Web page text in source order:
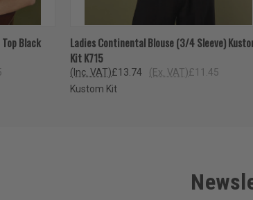
OPTIONS
Black
QUICK VIEW VIEW OPTIONS
Ladies Continental Blouse (3/4 Sleeve)
Kit K715
£13.74
(Inc. VAT) £11.45
(Ex. VAT)
Kustom Kit